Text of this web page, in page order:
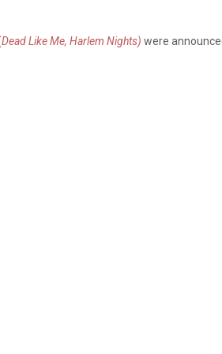
Dead Like Me, Harlem Nights) were